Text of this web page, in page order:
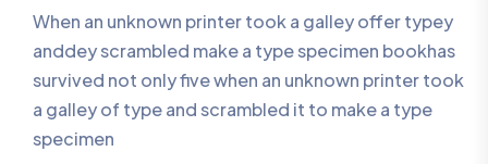
When an unknown printer took a galley offer typey
anddey scrambled make a type specimen bookhas
survived not only five when an unknown printer took
a galley of type and scrambled it to make a type
specimen